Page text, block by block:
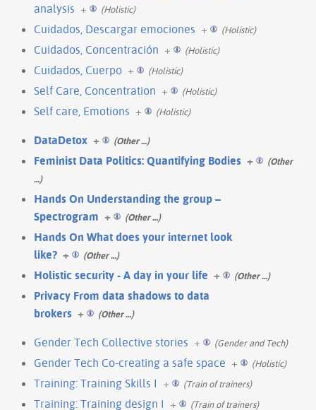
analysis + (Holistic)
Cuidados, Descargar emociones + (Holistic)
Cuidados, Concentración + (Holistic)
Cuidados, Cuerpo + (Holistic)
Self Care, Concentration + (Holistic)
Self care, Emotions + (Holistic)
DataDetox + (Other …)
Feminist Data Politics: Quantifying Bodies +
(Other
…)
Hands On Understanding the group –
Spectrogram + (Other …)
Hands On What does your internet look
like? + (Other …)
Holistic security - A day in your life + (Other …)
Privacy From data shadows to data
brokers + (Other …)
Gender Tech Collective stories + (Gender and Tech)
Gender Tech Co-creating a safe space + (Holistic)
Training: Training Skills I + (Train of trainers)
Training: Training design I + (Train of trainers)